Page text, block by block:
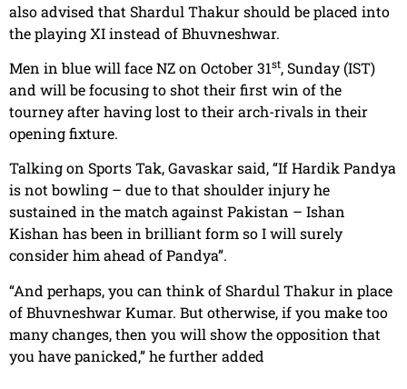
also advised that Shardul Thakur should be placed into
the playing XI instead of Bhuvneshwar.
Men in blue will face NZ on October 31st, Sunday (IST)
and will be focusing to shot their first win of the
tourney after having lost to their arch-rivals in their
opening fixture.
Talking on Sports Tak, Gavaskar said, “If Hardik Pandya
is not bowling – due to that shoulder injury he
sustained in the match against Pakistan – Ishan
Kishan has been in brilliant form so I will surely
consider him ahead of Pandya”.
“And perhaps, you can think of Shardul Thakur in place
of Bhuvneshwar Kumar. But otherwise, if you make too
many changes, then you will show the opposition that
you have panicked,” he further added